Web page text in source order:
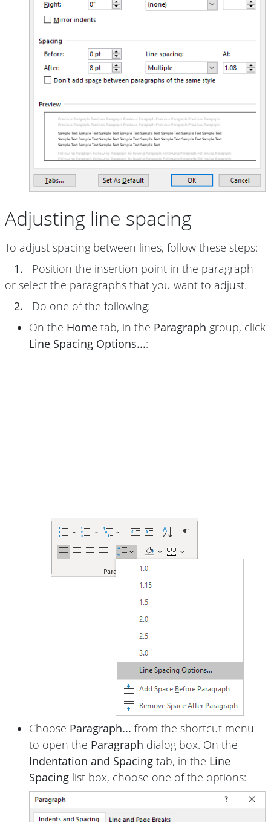
Adjusting line spacing
To adjust spacing between lines, follow these steps:
1.
Position the insertion point in the paragraph
or select the paragraphs that you want to adjust.
2.
Do one of the following:
On the Home tab, in the Paragraph group, click
Line Spacing Options...:
Choose Paragraph... from the shortcut menu
to open the Paragraph dialog box. On the
Indentation and Spacing tab, in the Line
Spacing list box, choose one of the options: